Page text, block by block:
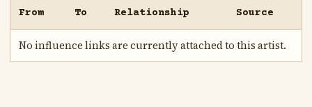
From To Relationship Source
No influence links are currently attached to this artist.